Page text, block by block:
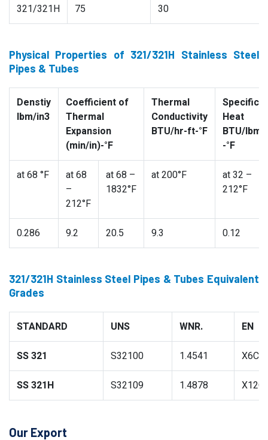
321/321H 75 30
Physical Properties of 321/321H Stainless Steel
Pipes & Tubes
Denstiy
lbm/in3
Coefficient of
Thermal
Expansion
(min/in)-°F
Thermal
Conductivity
BTU/hr-ft-°F
Specific
Heat
BTU/lbm
-°F
at 68 °F
at 68
–
212°F
at 68 –
1832°F
at 200°F
at 32 –
212°F
0.286 9.2 20.5 9.3 0.12
321/321H Stainless Steel Pipes & Tubes Equivalent
Grades
STANDARD UNS WNR. EN
SS 321 S32100 1.4541
SS 321H S32109 1.4878
Our Export